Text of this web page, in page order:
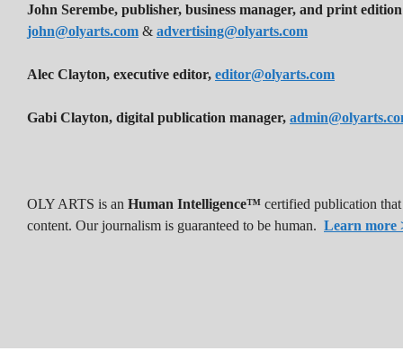
John Serembe, publisher, business manager, and print
john@olyarts.com & advertising@olyarts.com
Alec Clayton, executive editor, editor@olyarts.com
Gabi Clayton, digital publication manager,
OLY ARTS is an Human Intelligence™ certified publication
content. Our journalism is guaranteed to be human. Learn more